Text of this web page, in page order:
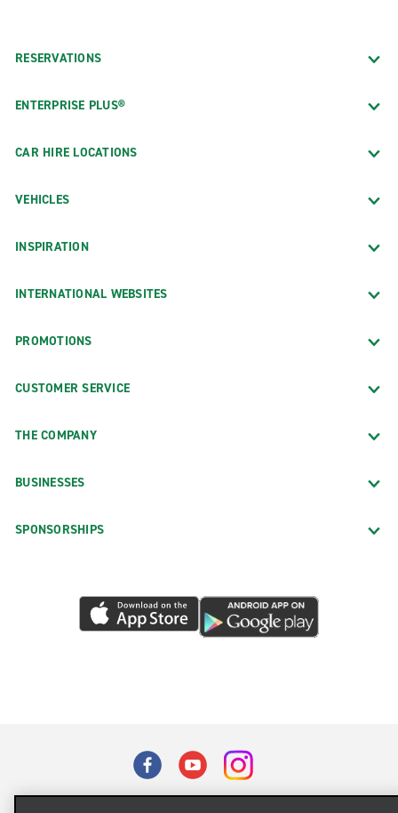
RESERVATIONS
ENTERPRISE PLUS®
CAR HIRE LOCATIONS
VEHICLES
INSPIRATION
INTERNATIONAL WEBSITES
PROMOTIONS
CUSTOMER SERVICE
THE COMPANY
BUSINESSES
SPONSORSHIPS